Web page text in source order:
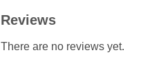
Reviews
There are no reviews yet.